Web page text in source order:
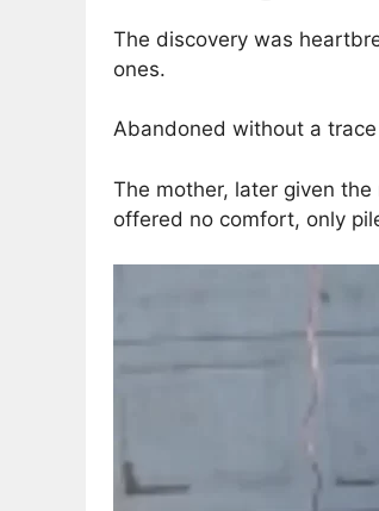
The discovery was
ones.
Abandoned without a
The mother, later given
offered no comfort, only